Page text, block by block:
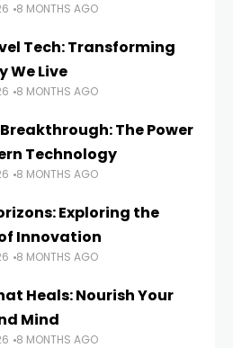
8 MONTHS AGO
Tech: Transforming
We Live
8 MONTHS AGO
The Power
Technology
8 MONTHS AGO
Exploring the
Innovation
8 MONTHS AGO
Heals: Nourish Your
Mind
8 MONTHS AGO